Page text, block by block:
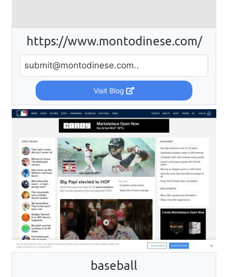
https://www.montodinese.com/
submit@montodinese.com..
Visit Blog
baseball